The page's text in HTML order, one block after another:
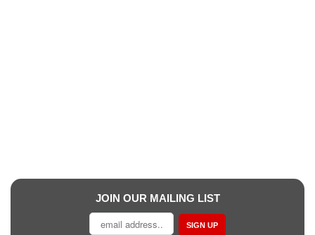
JOIN OUR MAILING LIST
SIGN UP